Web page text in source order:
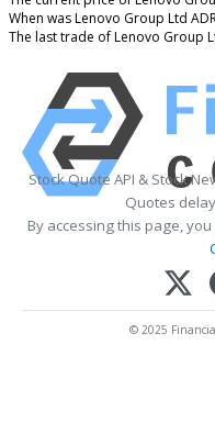
When was Lenovo Group Ltd
The last trade of Lenovo Group
Stock Quote API & Stock
Quotes
By accessing this page,
© 2025